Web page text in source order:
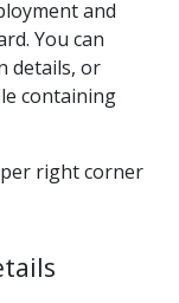
and
You can
details, or
containing
right corner